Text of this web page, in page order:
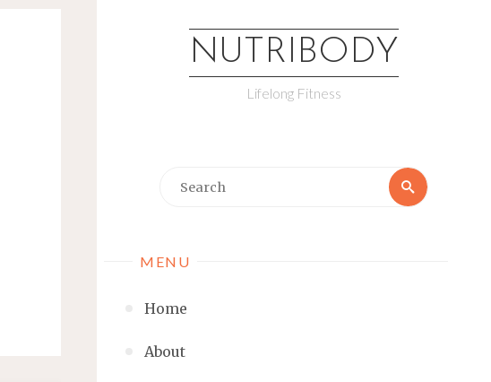
NUTRIBODY
Lifelong Fitness
MENU
Home
About